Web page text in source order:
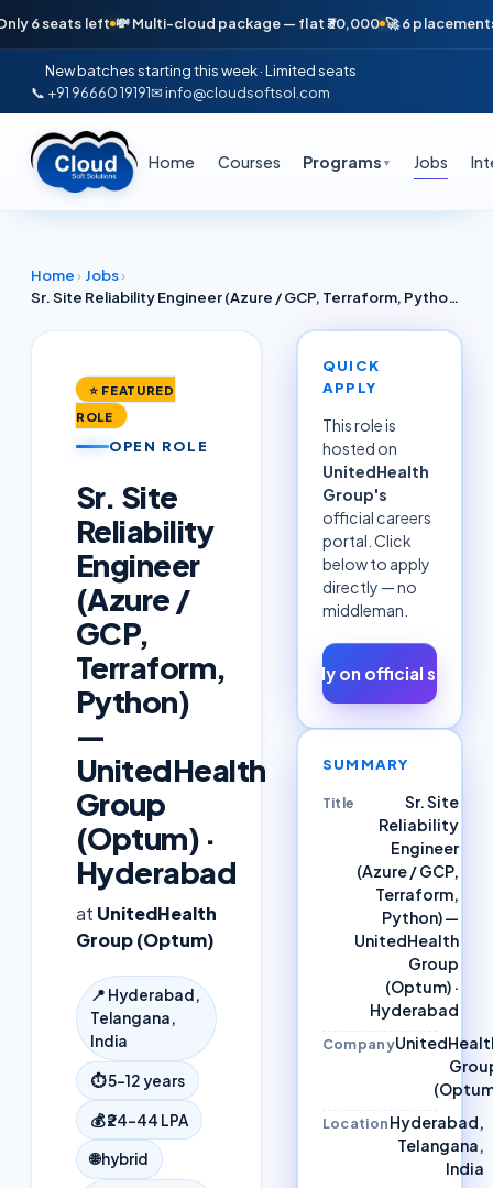
left 💸 Multi-cloud package — flat ₹30,000 🚀 6 placements in
New batches starting this week · Limited seats
📞 +91 96660 19191✉ info@cloudsoftsol.com
Home Courses Programs ▼ Jobs
Home › Jobs›
Sr. Site Reliability Engineer (Azure / GCP, Terraform, Python) — UnitedHealth Group (Optum) · Hyderabad
⭐ FEATURED
ROLE
OPEN ROLE
Sr. Site
Reliability
Engineer
(Azure /
GCP,
Terraform,
Python)
—
UnitedHealth
Group
(Optum) ·
Hyderabad
at UnitedHealth
Group (Optum)
📍 Hyderabad,
Telangana,
India
⏱5–12 years
💰₹24–44 LPA
🌐hybrid
QUICK
APPLY
This role is
hosted on
UnitedHealth
Group's
official careers
portal. Click
below to apply
directly — no
middleman.
Apply on official site ↗
SUMMARY
Title
Sr. Site
Reliability
Engineer
(Azure / GCP,
Terraform,
Python) —
UnitedHealth
Group
(Optum) ·
Hyderabad
Company
LocationHyderabad,
Telangana,
India